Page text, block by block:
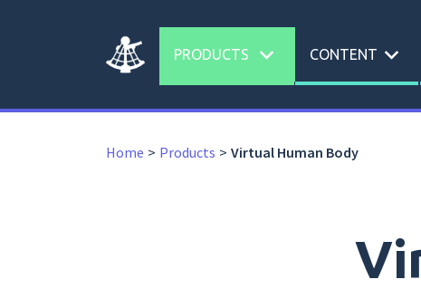
PRODUCTS expand_more CONTENT expand_more
Home Products Virtual Human Body